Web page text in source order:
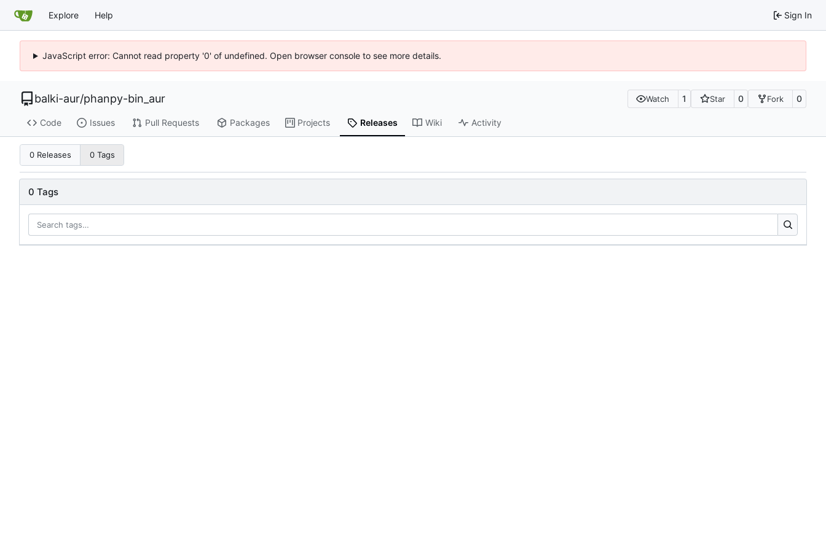
Explore Help Sign In
JavaScript error: Cannot read property '0' of undefined. Open browser console to see more details.
balki-aur/phanpy-bin_aur Watch 1 Star 0 Fork 0
Code Issues Pull Requests Packages Projects Releases Wiki Activity
0 Releases 0 Tags
0 Tags